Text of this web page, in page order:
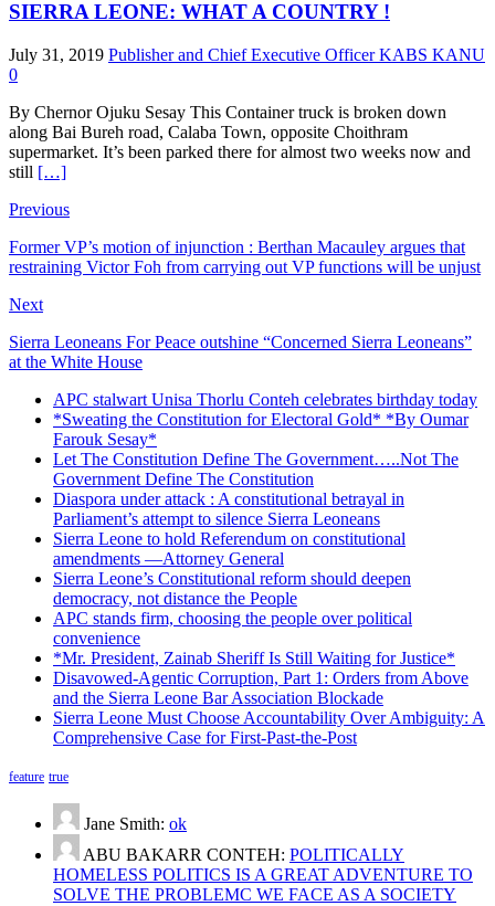
SIERRA LEONE: WHAT A COUNTRY !
July 31, 2019 Publisher and Chief Executive Officer KABS KANU
0
By Chernor Ojuku Sesay This Container truck is broken down
along Bai Bureh road, Calaba Town, opposite Choithram
supermarket. It’s been parked there for almost two weeks now and
still […]
Previous
Former VP’s motion of injunction : Berthan Macauley argues that
restraining Victor Foh from carrying out VP functions will be unjust
Next
Sierra Leoneans For Peace outshine “Concerned Sierra Leoneans”
at the White House
APC stalwart Unisa Thorlu Conteh celebrates birthday today
*Sweating the Constitution for Electoral Gold* *By Oumar
Farouk Sesay*
Let The Constitution Define The Government…..Not The
Government Define The Constitution
Diaspora under attack : A constitutional betrayal in
Parliament’s attempt to silence Sierra Leoneans
Sierra Leone to hold Referendum on constitutional
amendments —Attorney General
Sierra Leone’s Constitutional reform should deepen
democracy, not distance the People
APC stands firm, choosing the people over political
convenience
*Mr. President, Zainab Sheriff Is Still Waiting for Justice*
Disavowed-Agentic Corruption, Part 1: Orders from Above
and the Sierra Leone Bar Association Blockade
Sierra Leone Must Choose Accountability Over Ambiguity: A
Comprehensive Case for First-Past-the-Post
feature true
Jane Smith: ok
ABU BAKARR CONTEH: POLITICALLY
HOMELESS POLITICS IS A GREAT ADVENTURE TO
SOLVE THE PROBLEMC WE FACE AS A SOCIETY